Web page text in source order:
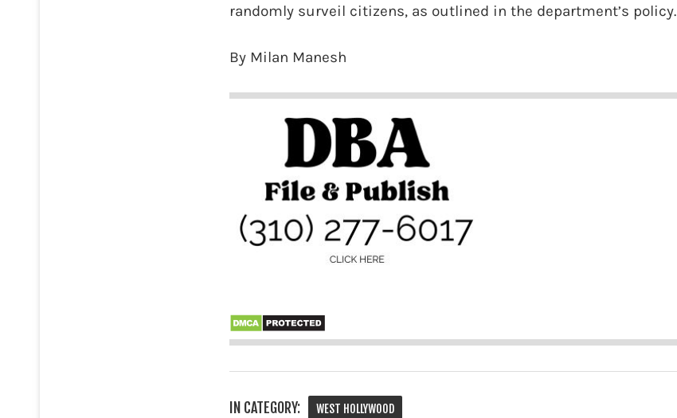
randomly surveil citizens, as outlined in the department’s policy.
By Milan Manesh
IN CATEGORY: WEST HOLLYWOOD